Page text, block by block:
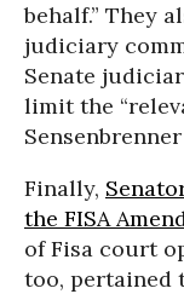
behalf.” They
judiciary
Senate
limit the
Finally,
the FISA
of Fisa court
too, pertained